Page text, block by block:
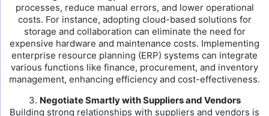
processes, reduce manual errors, and lower operational
costs. For instance, adopting cloud-based solutions for
storage and collaboration can eliminate the need for
expensive hardware and maintenance costs. Implementing
enterprise resource planning (ERP) systems can integrate
various functions like finance, procurement, and inventory
management, enhancing efficiency and cost-effectiveness.
3. Negotiate Smartly with Suppliers and Vendors
Building strong relationships with suppliers and vendors is